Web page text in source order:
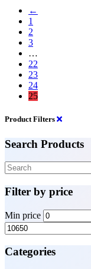
←
1
2
3
…
22
23
24
25
Product Filters
Search Products
Filter by price
Min price
Categories